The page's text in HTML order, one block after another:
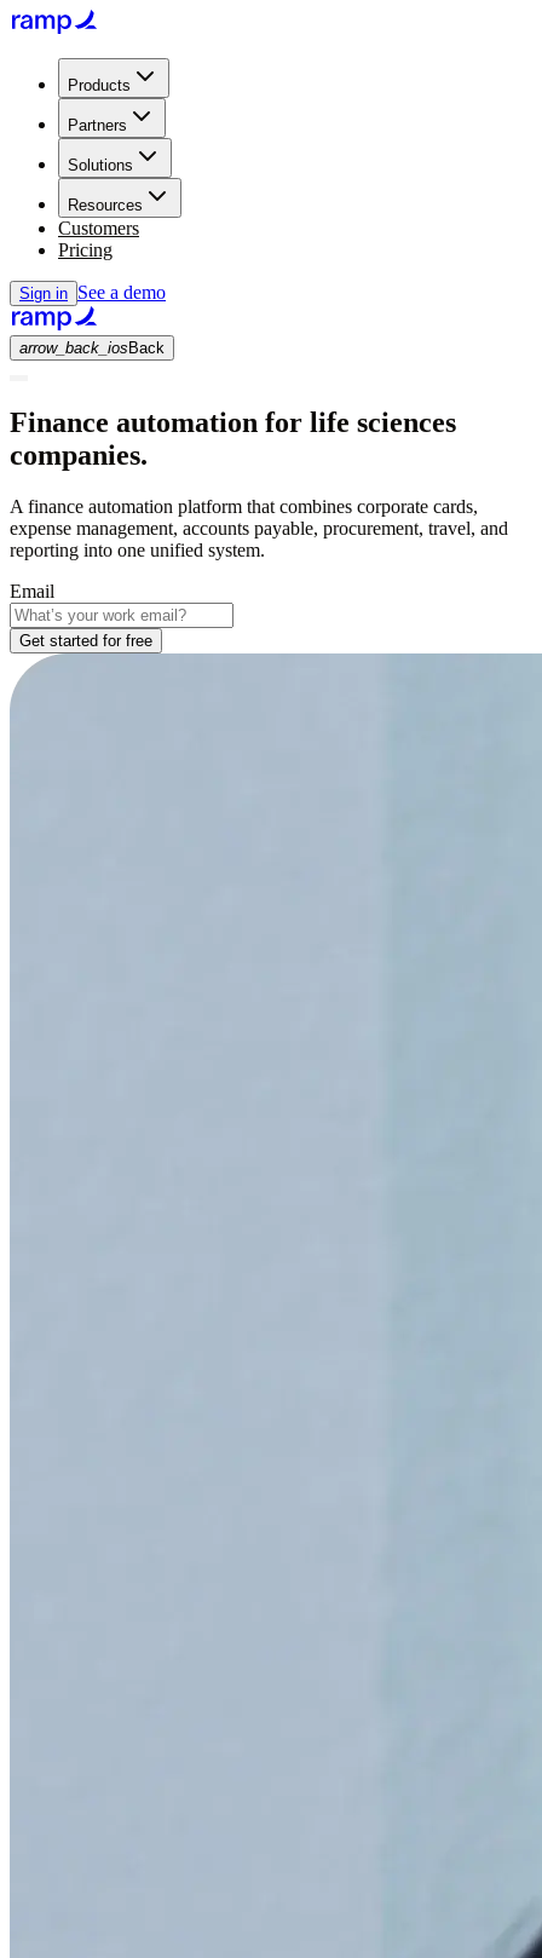
Products
Partners
Solutions
Resources
Customers
Pricing
Sign in See a demo
arrow_back_ios Back
Finance automation for life sciences
companies.
A finance automation platform that combines corporate cards,
expense management, accounts payable, procurement, travel, and
reporting into one unified system.
Email
Get started for free